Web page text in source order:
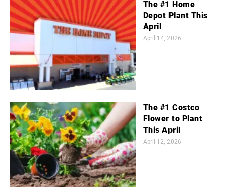
The #1 Home
Depot Plant This
April
April 14, 2026
The #1 Costco
Flower to Plant
This April
April 12, 2026